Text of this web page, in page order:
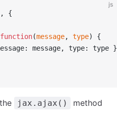
js
, {
function(message, type) {
message, type: type
jax.ajax()
method